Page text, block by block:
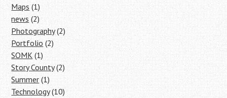
Maps (1)
news (2)
Photography(2)
Portfolio (2)
SOMK (1)
Story County(2)
Summer (1)
Technology(10)